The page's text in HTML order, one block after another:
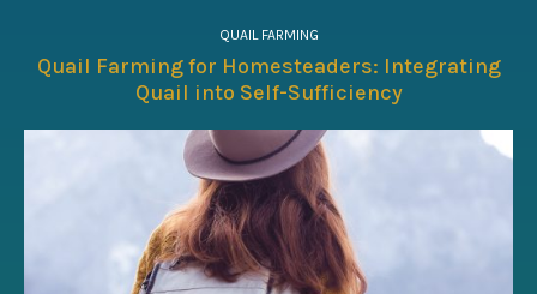
QUAIL FARMING
Quail Farming for Homesteaders: Integrating
Quail into Self-Sufficiency